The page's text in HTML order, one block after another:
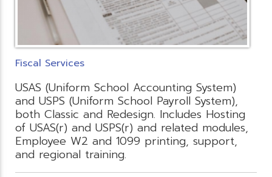
Fiscal Services
USAS (Uniform School Accounting System)
and USPS (Uniform School Payroll System),
both Classic and Redesign. Includes Hosting
of USAS(r) and USPS(r) and related modules,
Employee W2 and 1099 printing, support,
and regional training.